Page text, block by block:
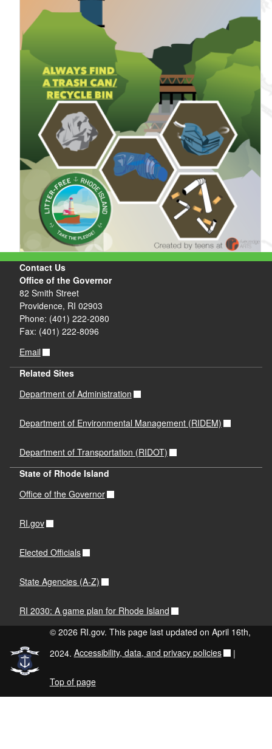
Contact Us
Office of the Governor
82 Smith Street
Providence, RI 02903
Phone: (401) 222-2080
Fax: (401) 222-8096
Email
Related Sites
Department of Administration
Department of Environmental Management (RIDEM)
Department of Transportation (RIDOT)
State of Rhode Island
Office of the Governor
RI.gov
Elected Officials
State Agencies (A-Z)
RI 2030: A game plan for Rhode Island
© 2026 RI.gov. This page last updated on April 16th,
2024. Accessibility, data, and privacy policies |
Top of page